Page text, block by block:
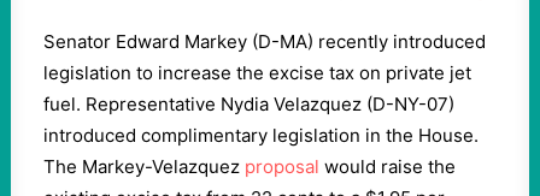
Senator Edward Markey (D-MA) recently introduced
legislation to increase the excise tax on private jet
fuel. Representative Nydia Velazquez (D-NY-07)
introduced complimentary legislation in the House.
The Markey-Velazquez proposal would raise the